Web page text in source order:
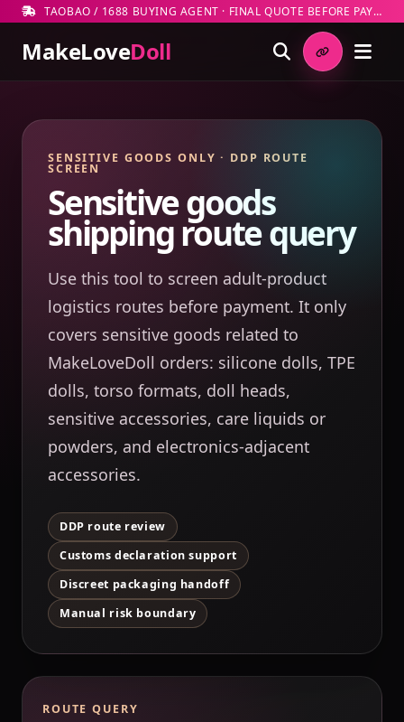
TAOBAO / 1688 BUYING AGENT · FINAL QUOTE BEFORE PAYMENT
MakeLoveDoll
SENSITIVE GOODS ONLY · DDP ROUTE
SCREEN
Sensitive goods
shipping route query
Use this tool to screen adult-product
logistics routes before payment. It only
covers sensitive goods related to
MakeLoveDoll orders: silicone dolls, TPE
dolls, torso formats, doll heads,
sensitive accessories, care liquids or
powders, and electronics-adjacent
accessories.
DDP route review
Customs declaration support
Discreet packaging handoff
Manual risk boundary
ROUTE QUERY